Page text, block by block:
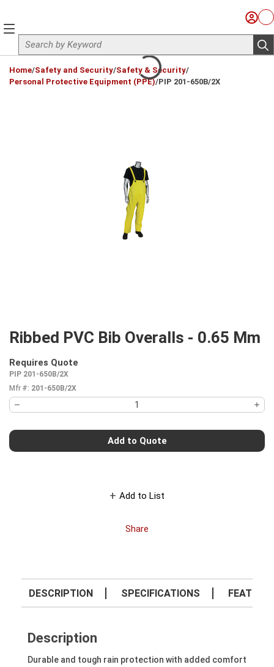
Site Search
Sign
menu
Home/Safety and Security/Safety & Security/
Personal Protective Equipment (PPE)/PIP 201-650B/2X
Ribbed PVC Bib Overalls - 0.65 Mm
Requires Quote
PIP 201-650B/2X
Mfr #: 201-650B/2X
Add to Quote
Add to List
Share
DESCRIPTION SPECIFICATIONS
Description
Durable and tough rain protection with added comfort